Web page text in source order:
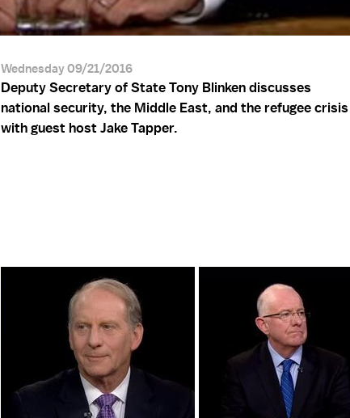
Wednesday 09/21/2016
Deputy Secretary of State Tony Blinken discusses
national security, the Middle East, and the refugee crisis
with guest host Jake Tapper.